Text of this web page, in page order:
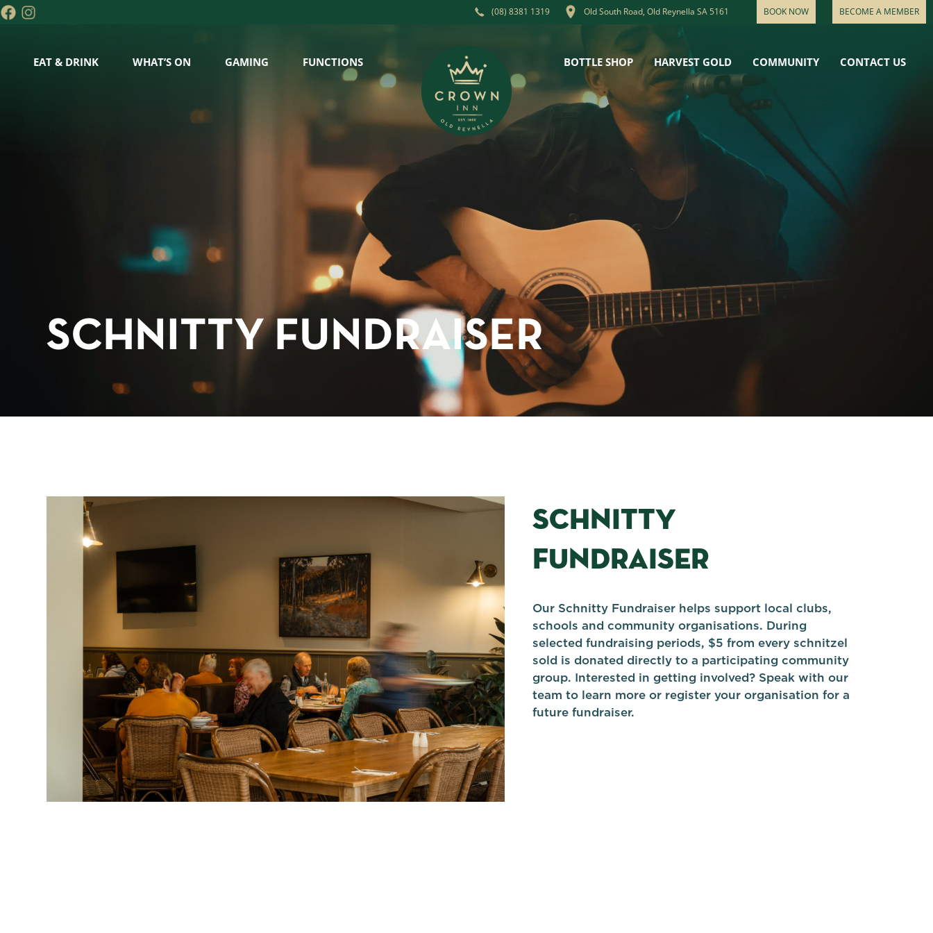
(08) 8381 1319 Old South Road, Old Reynella SA 5161 BOOK NOW BECOME A MEMBER
EAT & DRINK WHAT’S ON GAMING FUNCTIONS BOTTLE SHOP HARVEST GOLD COMMUNITY CONTACT US
SCHNITTY FUNDRAISER
SCHNITTY
FUNDRAISER
Our Schnitty Fundraiser helps support local clubs,
schools and community organisations. During
selected fundraising periods, $5 from every schnitzel
sold is donated directly to a participating community
group. Interested in getting involved? Speak with our
team to learn more or register your organisation for a
future fundraiser.